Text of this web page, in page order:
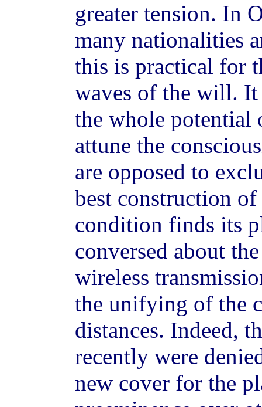
greater tension. In
many nationalities
this is practical for
waves of the will. It
the whole
attune the
are opposed to
best construction
condition finds its
conversed about
wireless
the unifying of the
distances. Indeed,
recently were
new cover for the